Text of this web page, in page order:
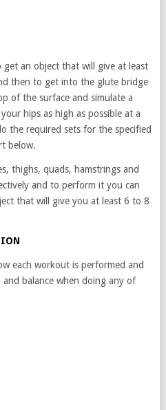
get an object that will give at least
then to get into the glute bridge
of the surface and simulate a
hips as high as possible at a
the required sets for the specified
below.
thighs, quads, hamstrings and
and to perform it you can
that will give you at least 6 to 8
each workout is performed and
balance when doing any of